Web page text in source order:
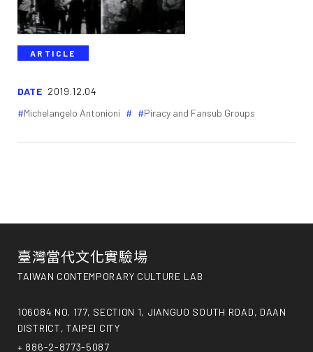
ARTICLE
DATE 2019.12.04
Michelangelo Antonioni
Piracy and Fansub Groups
臺灣當代文化實驗場
TAIWAN CONTEMPORARY CULTURE LAB
106084 NO. 177, SECTION 1, JIANGUO SOUTH ROAD, DAAN
DISTRICT, TAIPEI CITY
+ 886-2-8773-5087